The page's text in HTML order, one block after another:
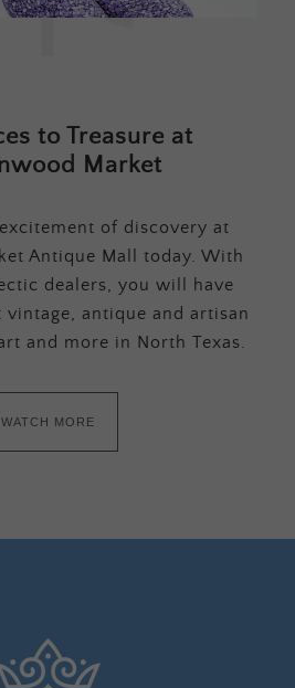
to Treasure at
Market
of discovery at
Antique Mall today. With
dealers, you will have
vintage, antique and artisan
and more in North Texas.
WATCH MORE